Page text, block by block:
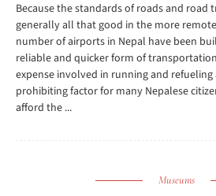
Because the standards of roads and
generally all that good in the more
number of airports in Nepal have been
reliable and quicker form of
expense involved in running and refueling
prohibiting factor for many Nepalese
afford the ...
Museums